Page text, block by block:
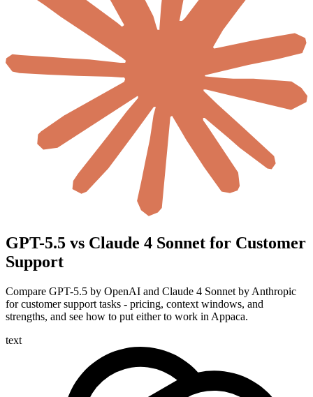
GPT-5.5 vs Claude 4 Sonnet for Customer
Support
Compare GPT-5.5 by OpenAI and Claude 4 Sonnet by Anthropic
for customer support tasks - pricing, context windows, and
strengths, and see how to put either to work in Appaca.
text